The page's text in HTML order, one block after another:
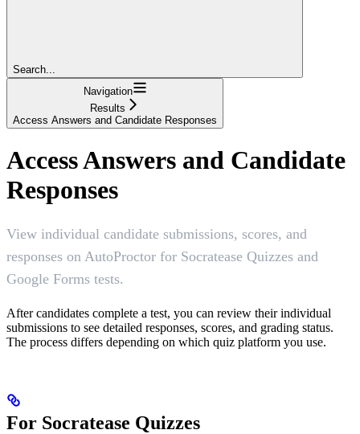
Search...
Navigation
Results
Access Answers and Candidate Responses
Access Answers and Candidate
Responses
View individual candidate submissions, scores, and
responses on AutoProctor for Socratease Quizzes and
Google Forms tests.
After candidates complete a test, you can review their individual
submissions to see detailed responses, scores, and grading status.
The process differs depending on which quiz platform you use.
For Socratease Quizzes